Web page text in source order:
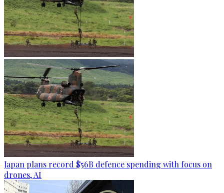
Japan plans record $56B defence spending with focus on
drones, AI